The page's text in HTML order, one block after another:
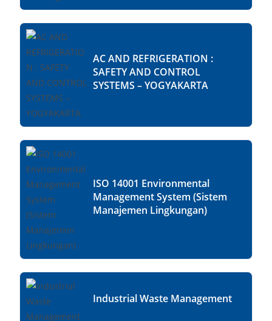
AC AND REFRIGERATION :
SAFETY AND CONTROL
SYSTEMS – YOGYAKARTA
ISO 14001 Environmental
Management System (Sistem
Manajemen Lingkungan)
Industrial Waste Management